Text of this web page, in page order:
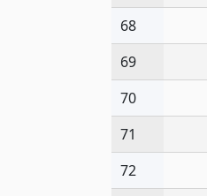
68
69
70
71
72